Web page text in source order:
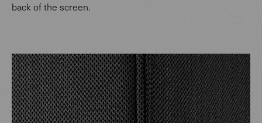
back of the screen.